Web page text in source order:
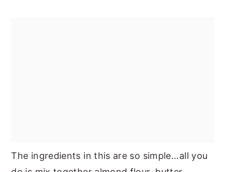
The ingredients in this are so simple...all you